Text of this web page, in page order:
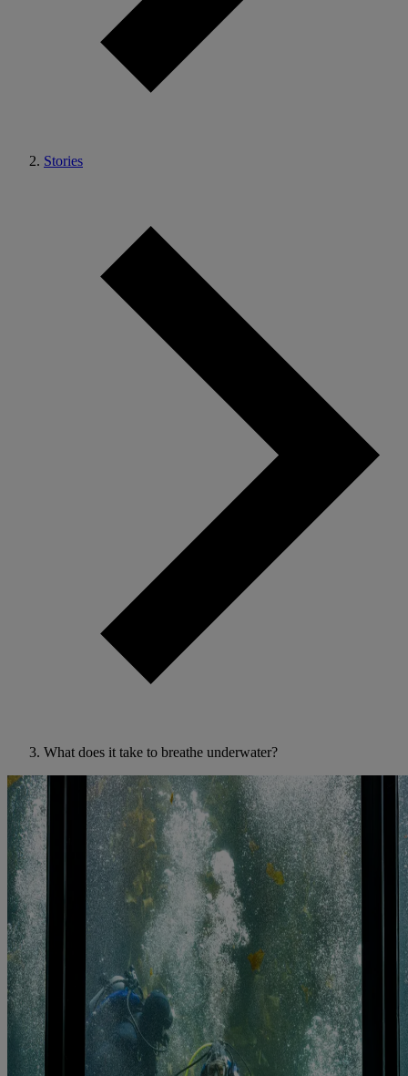
Stories
What does it take to breathe underwater?